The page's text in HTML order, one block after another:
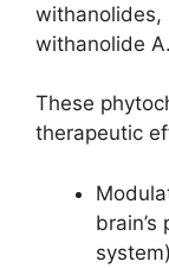
withanolides,
withanolide A.
These
therapeutic
system)